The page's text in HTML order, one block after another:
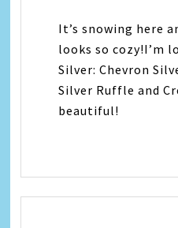
It’s snowing here
looks so cozy!I’m
Silver: Chevron
Silver Ruffle and
beautiful!